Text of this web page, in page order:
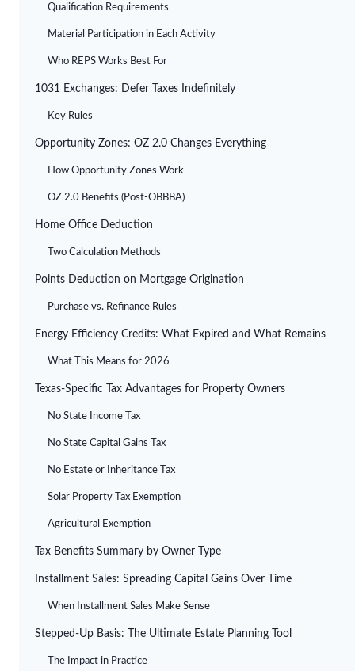
Qualification Requirements
Material Participation in Each Activity
Who REPS Works Best For
1031 Exchanges: Defer Taxes Indefinitely
Key Rules
Opportunity Zones: OZ 2.0 Changes Everything
How Opportunity Zones Work
OZ 2.0 Benefits (Post-OBBBA)
Home Office Deduction
Two Calculation Methods
Points Deduction on Mortgage Origination
Purchase vs. Refinance Rules
Energy Efficiency Credits: What Expired and What Remains
What This Means for 2026
Texas-Specific Tax Advantages for Property Owners
No State Income Tax
No State Capital Gains Tax
No Estate or Inheritance Tax
Solar Property Tax Exemption
Agricultural Exemption
Tax Benefits Summary by Owner Type
Installment Sales: Spreading Capital Gains Over Time
When Installment Sales Make Sense
Stepped-Up Basis: The Ultimate Estate Planning Tool
The Impact in Practice